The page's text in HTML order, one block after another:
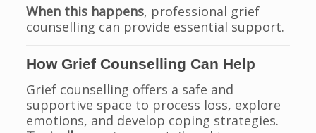
When this happens, professional grief
counselling can provide essential support.
How Grief Counselling Can Help
Grief counselling offers a safe and
supportive space to process loss, explore
emotions, and develop coping strategies.